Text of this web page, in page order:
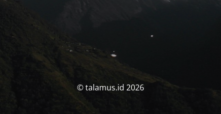
© talamus.id 2026